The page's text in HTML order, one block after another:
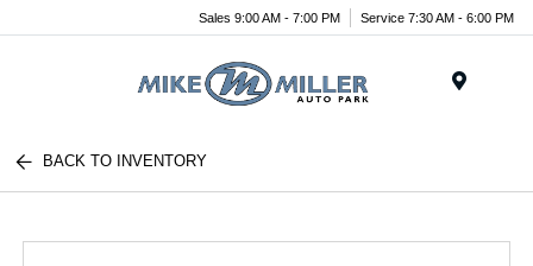
Sales 9:00 AM - 7:00 PM Service 7:30 AM - 6:00 PM
BACK TO INVENTORY